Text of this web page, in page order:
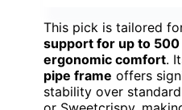
This pick is tailored
support for up to
ergonomic comfort.
pipe frame offers
stability over